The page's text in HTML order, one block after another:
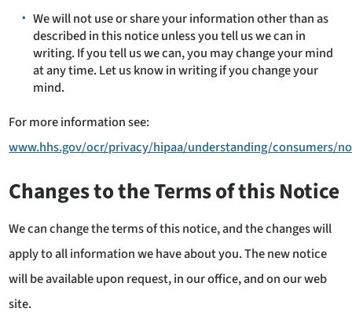
We will not use or share your information other than as
described in this notice unless you tell us we can in
writing. If you tell us we can, you may change your mind
at any time. Let us know in writing if you change your
mind.
For more information see:
www.hhs.gov/ocr/privacy/hipaa/understanding/consumers/
Changes to the Terms of this Notice
We can change the terms of this notice, and the changes will
apply to all information we have about you. The new notice
will be available upon request, in our office, and on our web
site.